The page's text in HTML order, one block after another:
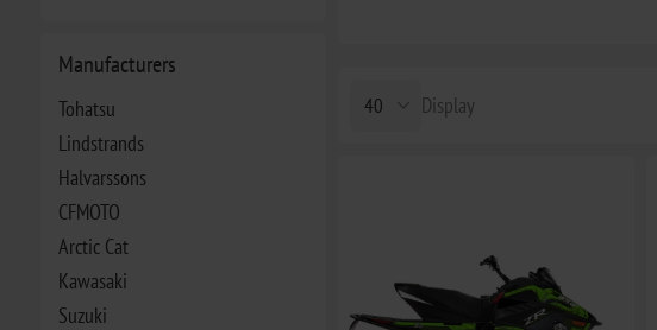
Manufacturers
Tohatsu
Lindstrands
Halvarssons
CFMOTO
Arctic Cat
Kawasaki
Suzuki
Display